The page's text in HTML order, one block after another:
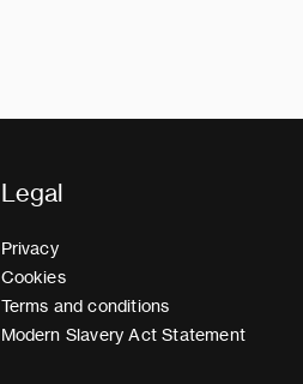
Legal
Privacy
Cookies
Terms and conditions
Modern Slavery Act Statement